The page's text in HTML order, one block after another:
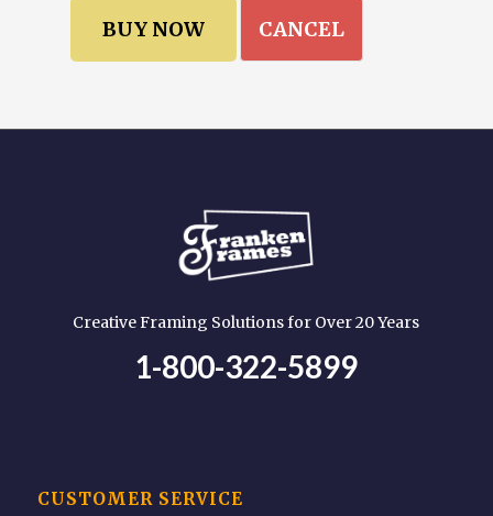
CANCEL
Creative Framing Solutions for Over 20 Years
1-800-322-5899
CUSTOMER SERVICE